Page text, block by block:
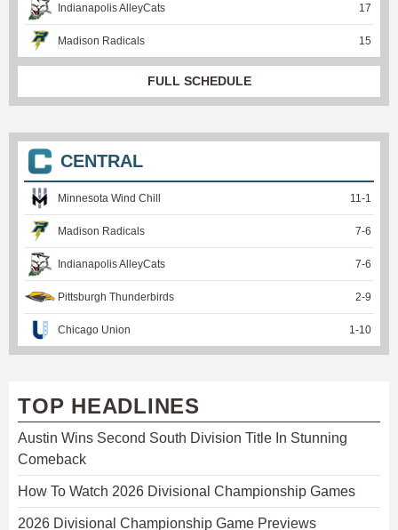
Indianapolis AlleyCats 17
Madison Radicals 15
FULL SCHEDULE
CENTRAL
Minnesota Wind Chill 11 -1
Madison Radicals 7-6
Indianapolis AlleyCats 7-6
Pittsburgh Thunderbirds 2-9
Chicago Union 1 -10
TOP HEADLINES
Austin Wins Second South Division Title In Stunning
Comeback
How To Watch 2026 Divisional Championship Games
2026 Divisional Championship Game Previews